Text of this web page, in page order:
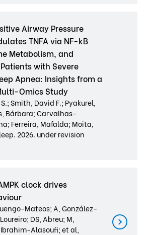
Airway Pressure
TNFA via NF-kB
Metabolism, and
with Severe
Apnea: Insights from a
Omics Study
Smith, David F.; Pyakurel,
Bárbara; Carvalhas-
Ferreira, Mafalda; Moita,
2026. under revision
clock drives
Mateos; A, González-
DS, Abreu; M,
Alasoufi; et al,